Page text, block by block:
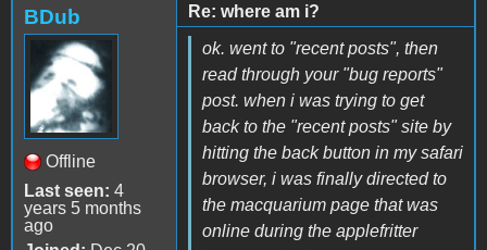
BDub
Offline
Last seen: 4
years 5 months
ago
Re: where am i?
ok. went to "recent posts", then
read through your "bug reports"
post. when i was trying to get
back to the "recent posts" site by
hitting the back button in my safari
browser, i was finally directed to
the macquarium page that was
online during the applefritter